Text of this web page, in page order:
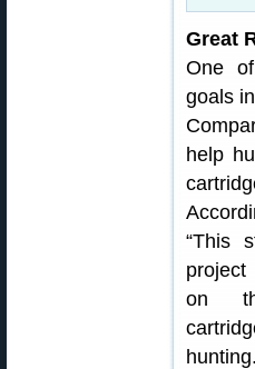
Great
One
goals
help
“This
on